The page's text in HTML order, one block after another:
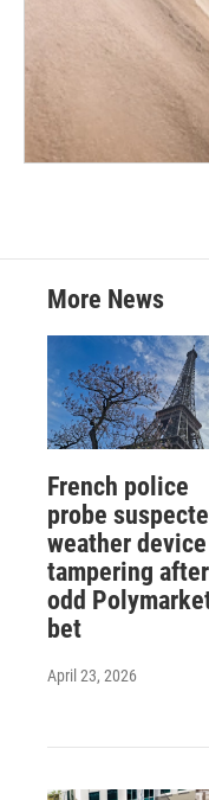
More News
French police
probe
weather device
tampering after
odd
bet
April 23, 2026